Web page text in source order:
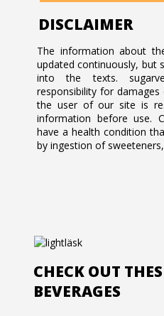
DISCLAIMER
The information about
updated continuously, but
into the texts.
responsibility for damages
the user of our site is
information before use.
have a health condition
by ingestion of
CHECK OUT
BEVERAGES